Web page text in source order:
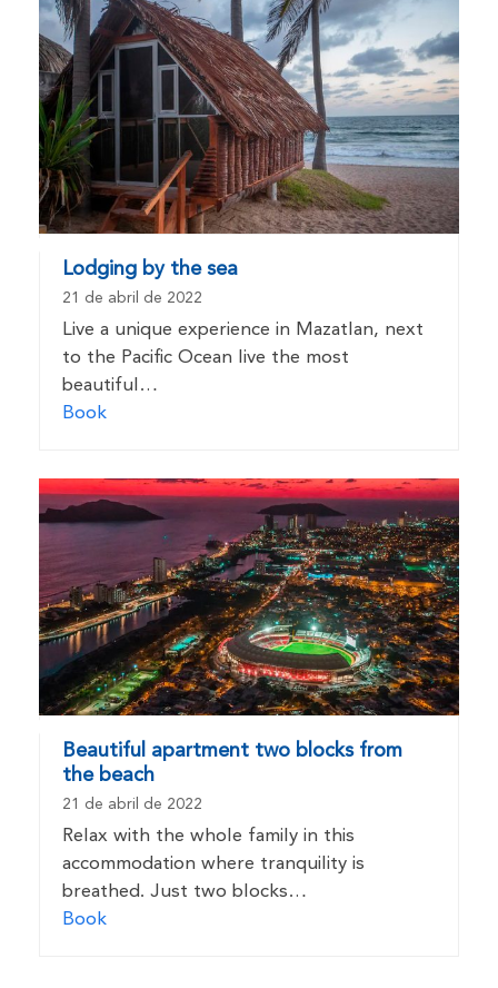
Lodging by the sea
21 de abril de 2022
Live a unique experience in Mazatlan, next
to the Pacific Ocean live the most
beautiful…
Book
Beautiful apartment two blocks from
the beach
21 de abril de 2022
Relax with the whole family in this
accommodation where tranquility is
breathed. Just two blocks…
Book